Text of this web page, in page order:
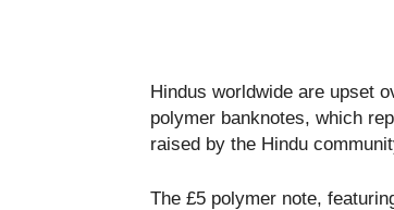
Hindus worldwide are upset
polymer banknotes, which
raised by the Hindu
The £5 polymer note,